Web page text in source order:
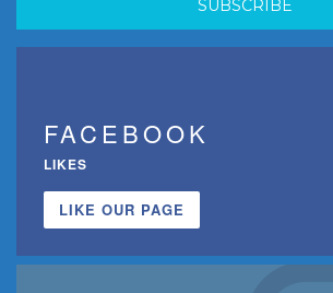
FACEBOOK
LIKES
LIKE OUR PAGE